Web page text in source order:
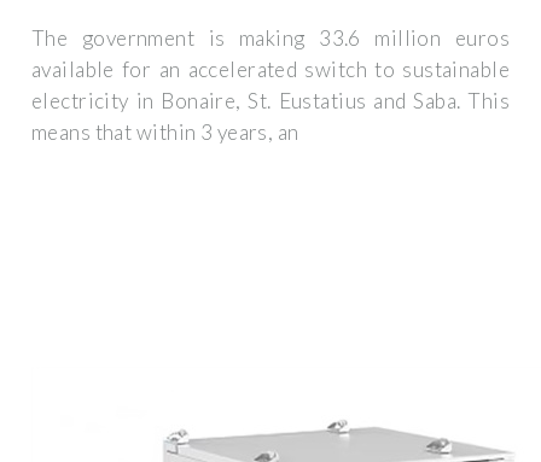
The government is making 33.6 million euros
available for an accelerated switch to sustainable
electricity in Bonaire, St. Eustatius and Saba. This
means that within 3 years, an